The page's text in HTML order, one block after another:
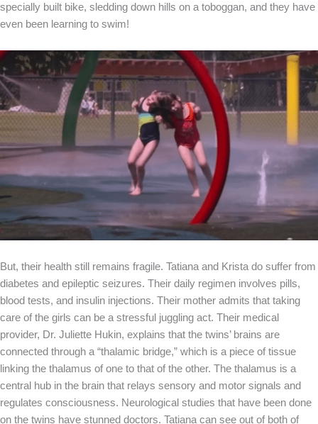
specially built bike, sledding down hills on a toboggan, and they have
even been learning to swim!
But, their health still remains fragile. Tatiana and Krista do suffer from
diabetes and epileptic seizures. Their daily regimen involves pills,
blood tests, and insulin injections. Their mother admits that taking
care of the girls can be a stressful juggling act. Their medical
provider, Dr. Juliette Hukin, explains that the twins’ brains are
connected through a “thalamic bridge,” which is a piece of tissue
linking the thalamus of one to that of the other. The thalamus is a
central hub in the brain that relays sensory and motor signals and
regulates consciousness. Neurological studies that have been done
on the twins have stunned doctors. Tatiana can see out of both of